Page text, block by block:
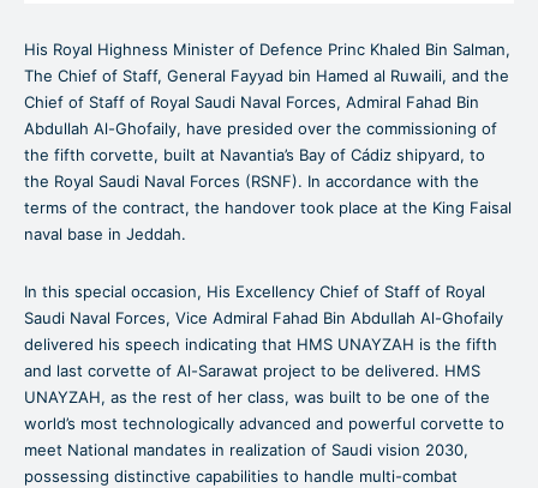
His Royal Highness Minister of Defence Princ Khaled Bin Salman,
The Chief of Staff, General Fayyad bin Hamed al Ruwaili, and the
Chief of Staff of Royal Saudi Naval Forces, Admiral Fahad Bin
Abdullah Al-Ghofaily, have presided over the commissioning of
the fifth corvette, built at Navantia’s Bay of Cádiz shipyard, to
the Royal Saudi Naval Forces (RSNF). In accordance with the
terms of the contract, the handover took place at the King Faisal
naval base in Jeddah.
In this special occasion, His Excellency Chief of Staff of Royal
Saudi Naval Forces, Vice Admiral Fahad Bin Abdullah Al-Ghofaily
delivered his speech indicating that HMS UNAYZAH is the fifth
and last corvette of Al-Sarawat project to be delivered. HMS
UNAYZAH, as the rest of her class, was built to be one of the
world’s most technologically advanced and powerful corvette to
meet National mandates in realization of Saudi vision 2030,
possessing distinctive capabilities to handle multi-combat